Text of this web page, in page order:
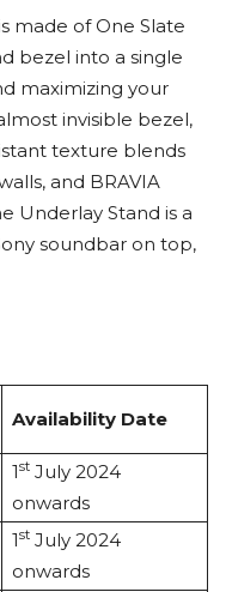
made of One Slate
bezel into a single
maximizing your
invisible bezel,
texture blends
and BRAVIA
Underlay Stand is a
soundbar on top,
Availability Date
1st July 2024
onwards
1st July 2024
onwards